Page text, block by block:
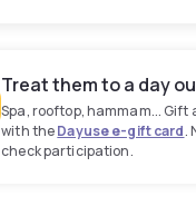
Treat them to a day
Spa, rooftop, hammam...
with theDayuse e-gift card.
check participation.